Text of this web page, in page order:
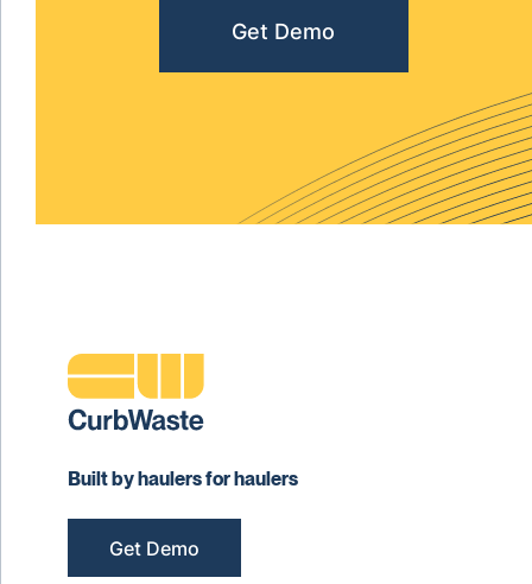
Get Demo
Built by haulers for haulers
Get Demo